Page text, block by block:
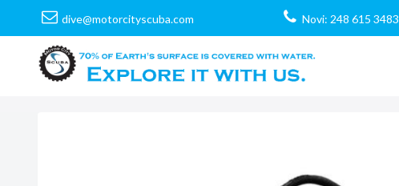
dive@motorcityscuba.com Novi: 248 615 3483